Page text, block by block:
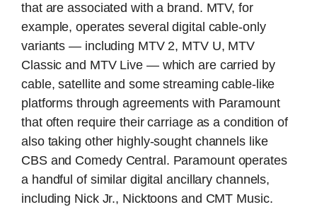
that are associated with a brand. MTV, for
example, operates several digital cable-only
variants — including MTV 2, MTV U, MTV
Classic and MTV Live — which are carried by
cable, satellite and some streaming cable-like
platforms through agreements with Paramount
that often require their carriage as a condition of
also taking other highly-sought channels like
CBS and Comedy Central. Paramount operates
a handful of similar digital ancillary channels,
including Nick Jr., Nicktoons and CMT Music.